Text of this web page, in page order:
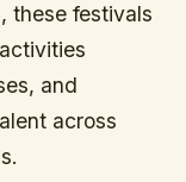
these festivals
and
across